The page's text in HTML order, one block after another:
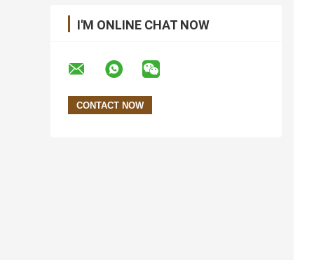
I'M ONLINE CHAT NOW